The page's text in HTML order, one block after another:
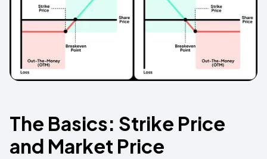
The Basics: Strike Price
and Market Price